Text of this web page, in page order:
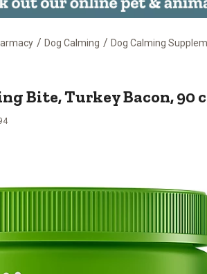
/ Dog Calming / Dog Calming
Bite, Turkey
Bite, Turkey Bacon, 90